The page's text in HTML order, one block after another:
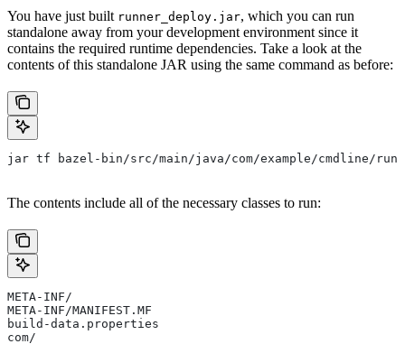
You have just built runner_deploy.jar, which you can run
standalone away from your development environment since it
contains the required runtime dependencies. Take a look at the
contents of this standalone JAR using the same command as before:
jar tf bazel-bin/src/main/java/com/example/cmdline/
The contents include all of the necessary classes to run:
META-INF/
META-INF/MANIFEST.MF
build-data.properties
com/